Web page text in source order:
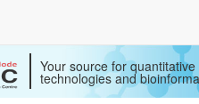
Your source for
technologies and